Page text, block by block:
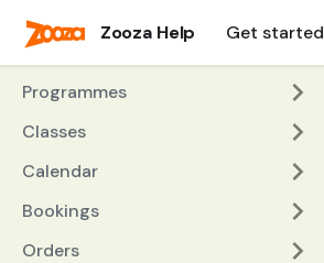
Zooza Help Get started
Programmes
Classes
Calendar
Bookings
Orders